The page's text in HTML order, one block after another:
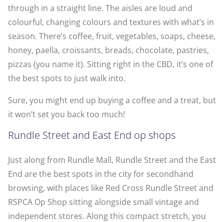
through in a straight line. The aisles are loud and
colourful, changing colours and textures with what’s in
season. There’s coffee, fruit, vegetables, soaps, cheese,
honey, paella, croissants, breads, chocolate, pastries,
pizzas (you name it). Sitting right in the CBD, it’s one of
the best spots to just walk into.
Sure, you might end up buying a coffee and a treat, but
it won’t set you back too much!
Rundle Street and East End op shops
Just along from Rundle Mall, Rundle Street and the East
End are the best spots in the city for secondhand
browsing, with places like Red Cross Rundle Street and
RSPCA Op Shop sitting alongside small vintage and
independent stores. Along this compact stretch, you